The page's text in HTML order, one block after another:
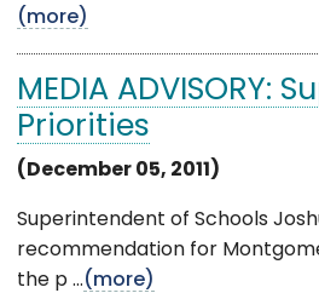
(more)
MEDIA ADVISORY:
Priorities
(December 05, 2011)
Superintendent of Schools
recommendation for
the p ...(more)